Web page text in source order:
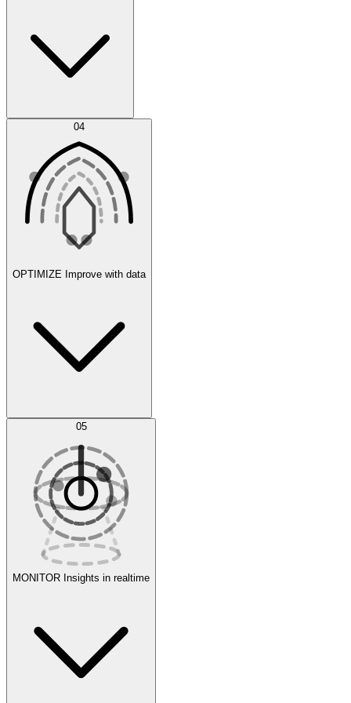
Agent IDE
Experiments
Error Feed
Evaluate
04
OPTIMIZE Improve with data
AI Optimization
05
MONITOR Insights in realtime